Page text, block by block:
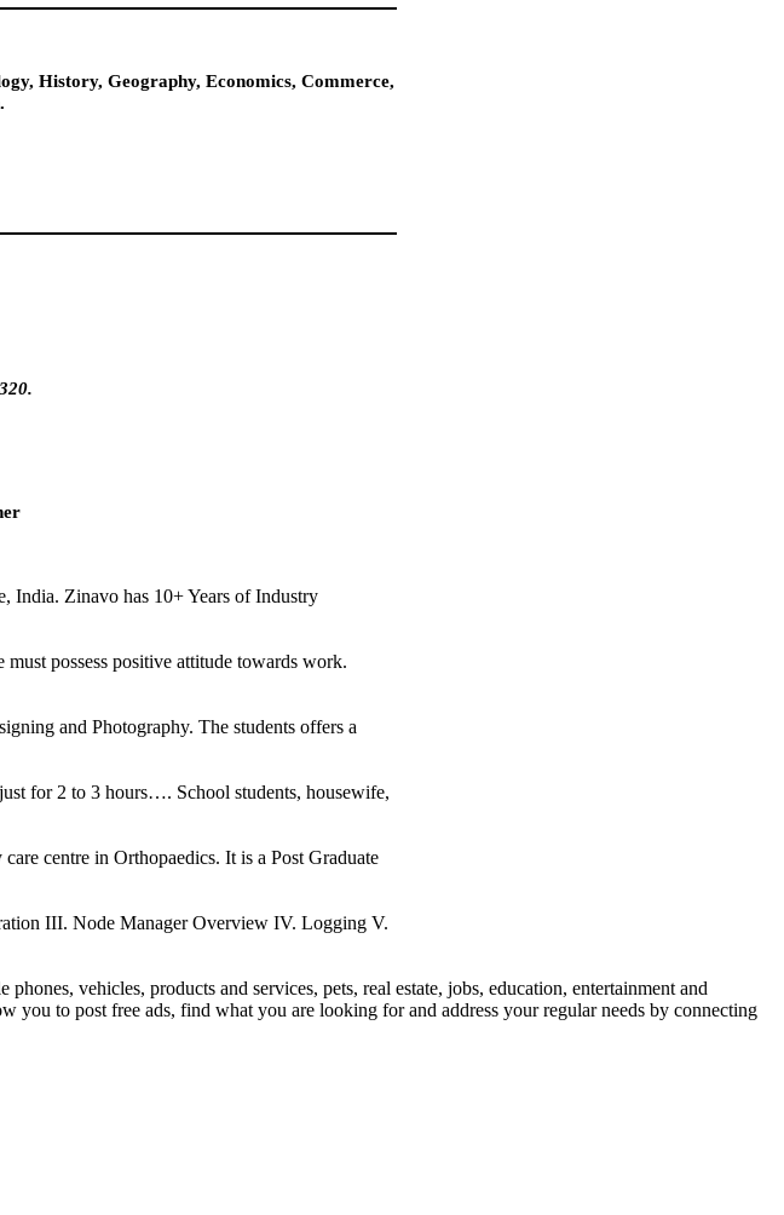
History, Geography, Economics, Commerce,
India. Zinavo has 10+ Years of Industry
possess positive attitude towards work.
and Photography. The students offers a
for 2 to 3 hours…. School students, housewife,
centre in Orthopaedics. It is a Post Graduate
III. Node Manager Overview IV. Logging V.
vehicles, products and services, pets, real estate, jobs, education, entertainment and
to post free ads, find what you are looking for and address your regular needs by connecting